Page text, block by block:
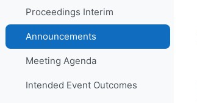
Proceedings Interim
Announcements
Meeting Agenda
Intended Event Outcomes